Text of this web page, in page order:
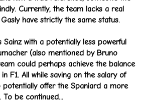
Currently, the team lacks a real
have strictly the same status.
Sainz with a potentially less powerful
(also mentioned by Bruno
could perhaps achieve the balance
F1. All while saving on the salary of
offer the Spaniard a more
be continued...